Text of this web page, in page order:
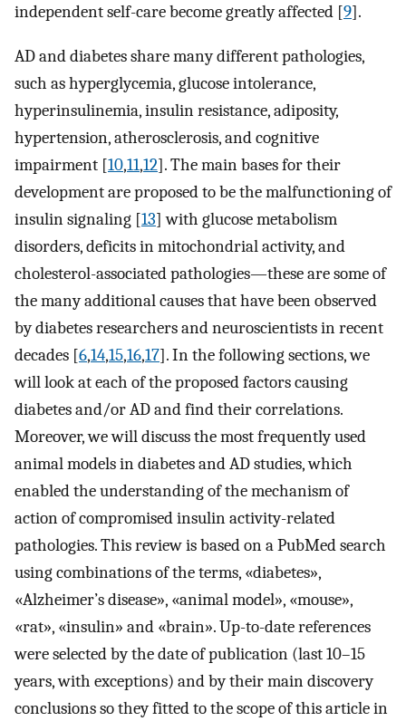
independent self-care become greatly affected [9].
AD and diabetes share many different pathologies,
such as hyperglycemia, glucose intolerance,
hyperinsulinemia, insulin resistance, adiposity,
hypertension, atherosclerosis, and cognitive
impairment [10,11,12]. The main bases for their
development are proposed to be the malfunctioning of
insulin signaling [13] with glucose metabolism
disorders, deficits in mitochondrial activity, and
cholesterol-associated pathologies—these are some of
the many additional causes that have been observed
by diabetes researchers and neuroscientists in recent
decades [6,14,15,16,17]. In the following sections, we
will look at each of the proposed factors causing
diabetes and/or AD and find their correlations.
Moreover, we will discuss the most frequently used
animal models in diabetes and AD studies, which
enabled the understanding of the mechanism of
action of compromised insulin activity-related
pathologies. This review is based on a PubMed search
using combinations of the terms, «diabetes»,
«Alzheimer’s disease», «animal model», «mouse»,
«rat», «insulin» and «brain». Up-to-date references
were selected by the date of publication (last 10–15
years, with exceptions) and by their main discovery
conclusions so they fitted to the scope of this article in